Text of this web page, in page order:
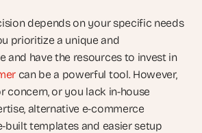
depends on your specific needs
prioritize a unique and
and have the resources to invest in
can be a powerful tool. However,
concern, or you lack in-house
alternative e-commerce
templates and easier setup